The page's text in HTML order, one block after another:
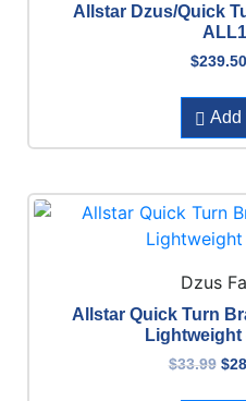
Allstar Dzus/Quick
$239.50
Add
Dzus
Allstar Quick Turn
Lightweight
$33.99 $